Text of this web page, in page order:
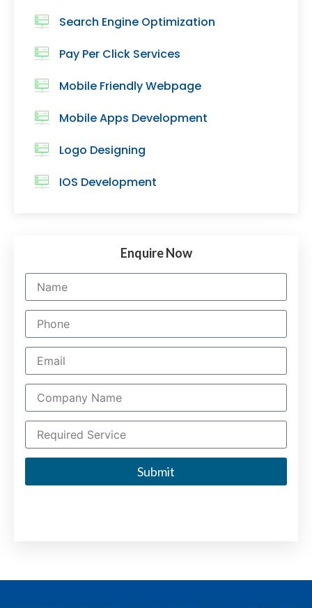
Search Engine Optimization
Pay Per Click Services
Mobile Friendly Webpage
Mobile Apps Development
Logo Designing
IOS Development
Enquire Now
Submit